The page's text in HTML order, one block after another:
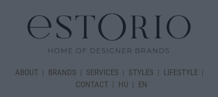
ABOUT BRANDS SERVICES STYLES
LIFESTYLE
CONTACT
HU EN